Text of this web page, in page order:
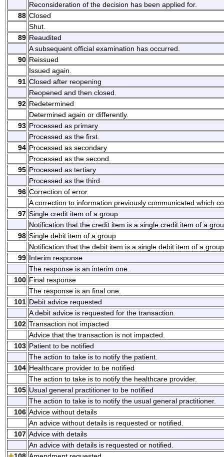
Reconsideration of the decision has been applied for.
88 Closed
Shut.
89 Reaudited
A subsequent official examination has occurred.
90 Reissued
Issued again.
91 Closed after reopening
Reopened and then closed.
92 Redetermined
Determined again or differently.
93 Processed as primary
Processed as the first.
94 Processed as secondary
Processed as the second.
95 Processed as tertiary
Processed as the third.
96 Correction of error
A correction to information previously communicated which
97 Single credit item of a group
Notification that the credit item is a single credit item of a
98 Single debit item of a group
Notification that the debit item is a single debit item of a
99 Interim response
The response is an interim one.
100 Final response
The response is an final one.
101 Debit advice requested
A debit advice is requested for the transaction.
102 Transaction not impacted
Advice that the transaction is not impacted.
103 Patient to be notified
The action to take is to notify the patient.
104 Healthcare provider to be notified
The action to take is to notify the healthcare provider.
105 Usual general practitioner to be notified
The action to take is to notify the usual general practitioner.
106 Advice without details
An advice without details is requested or notified.
107 Advice with details
An advice with details is requested or notified.